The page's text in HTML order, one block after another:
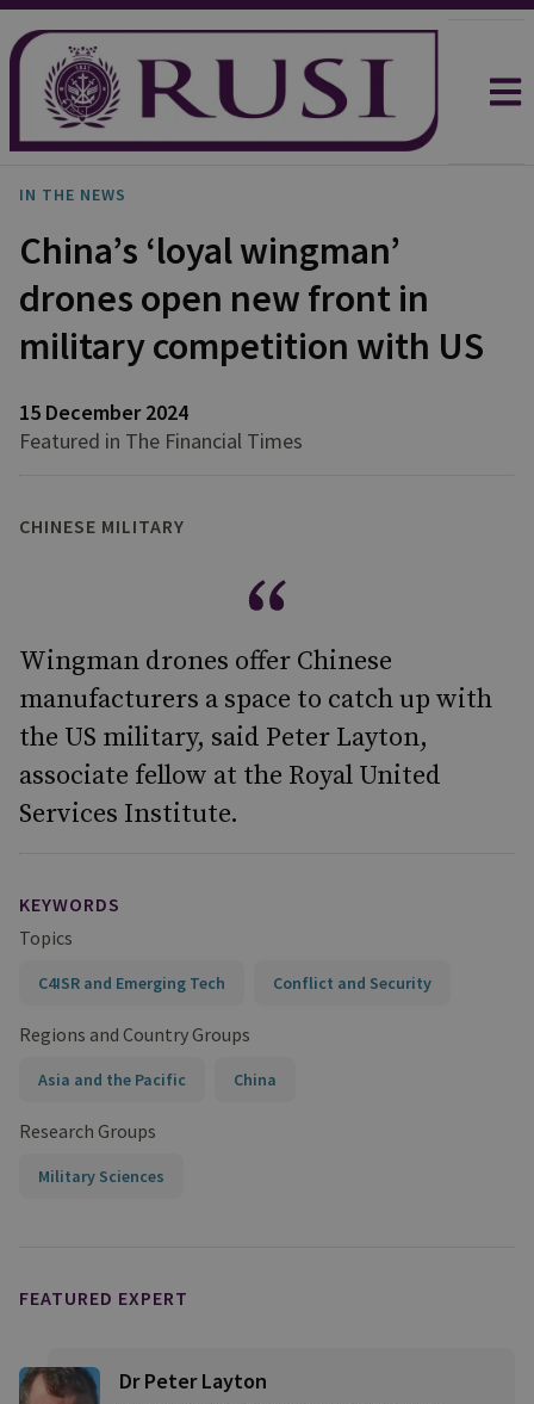
IN THE NEWS
China’s ‘loyal wingman’
drones open new front in
military competition with US
15 December 2024
Featured in The Financial Times
CHINESE MILITARY
Wingman drones offer Chinese
manufacturers a space to catch up with
the US military, said Peter Layton,
associate fellow at the Royal United
Services Institute.
KEYWORDS
Topics
C4ISR and Emerging Tech Conflict and Security
Regions and Country Groups
Asia and the Pacific China
Research Groups
Military Sciences
FEATURED EXPERT
Dr Peter Layton